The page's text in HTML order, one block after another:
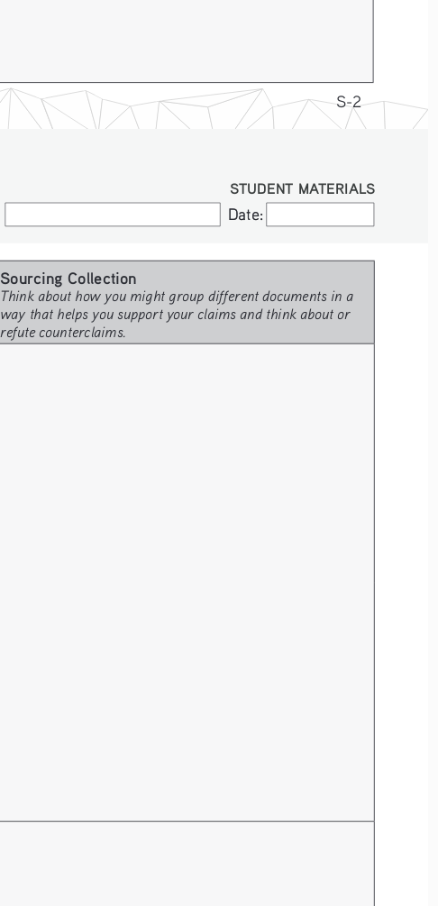
S-2
Date:
Date:
STUDENT MATERIALS
Sourcing Collection
Think about how you might group different documents in a
way that helps you support your claims and think about or
refute counterclaims.